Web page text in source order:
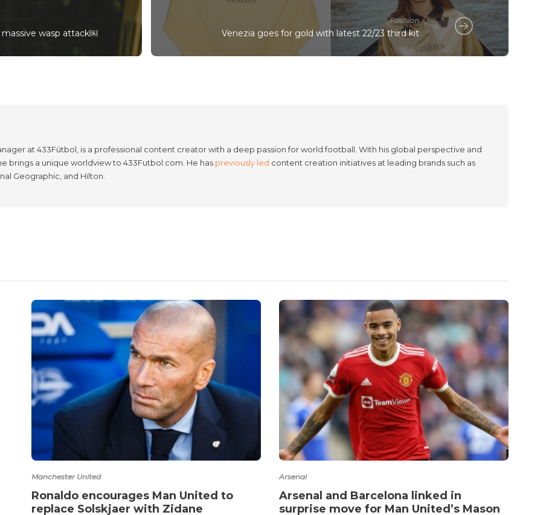
wasp attack￼
Fashion
Venezia goes for gold with latest 22/23 third kit
at 433Fútbol, is a professional content creator with a deep passion for world football. With his global perspective and
brings a unique worldview to 433Futbol.com. He has previously led content creation initiatives at leading brands such as
Geographic, and Hilton.
Manchester United
Ronaldo encourages Man United to
replace Solskjaer with Zidane
Arsenal
Arsenal and Barcelona linked in
surprise move for Man United’s Mason